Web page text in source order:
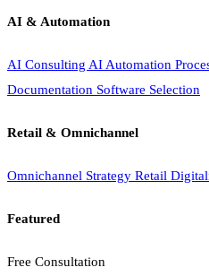
AI & Automation
AI Consulting AI Automation
Documentation Software Selection
Retail & Omnichannel
Omnichannel Strategy Retail
Featured
Free Consultation